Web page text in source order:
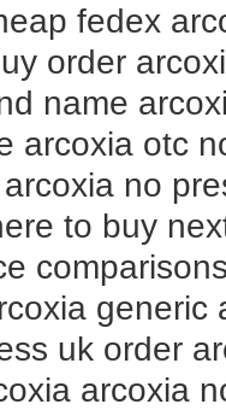
fedex
order
name
arcoxia otc
no
to buy
generic
uk order
arcoxia